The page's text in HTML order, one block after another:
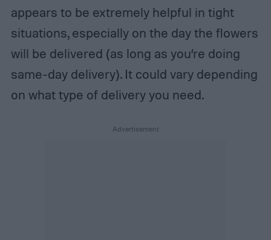
appears to be extremely helpful in tight
situations, especially on the day the flowers
will be delivered (as long as you’re doing
same-day delivery). It could vary depending
on what type of delivery you need.